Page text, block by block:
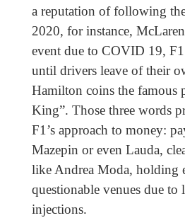
a reputation of following
2020, for instance,
event due to COVID 19, F1
until drivers leave of their
Hamilton coins the famous
King”. Those three words
F1’s approach to money:
Mazepin or even Lauda,
like Andrea Moda, holding
questionable venues due to
injections.